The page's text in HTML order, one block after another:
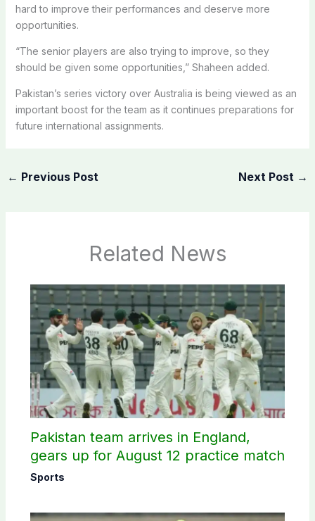
hard to improve their performances and deserve more
opportunities.
“The senior players are also trying to improve, so they
should be given some opportunities,” Shaheen added.
Pakistan’s series victory over Australia is being viewed as an
important boost for the team as it continues preparations for
future international assignments.
← Previous Post Next Post →
Related News
Pakistan team arrives in England,
gears up for August 12 practice match
Sports